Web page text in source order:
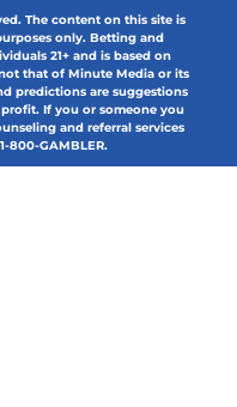
The content on this site is
only. Betting and
21+ and is based on
that of Minute Media or its
predictions are suggestions
If you or someone you
and referral services
800-GAMBLER.